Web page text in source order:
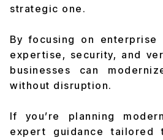
strategic one.
By focusing on enterprise
expertise, security, and
businesses can
without disruption.
If you’re planning
expert guidance tailored